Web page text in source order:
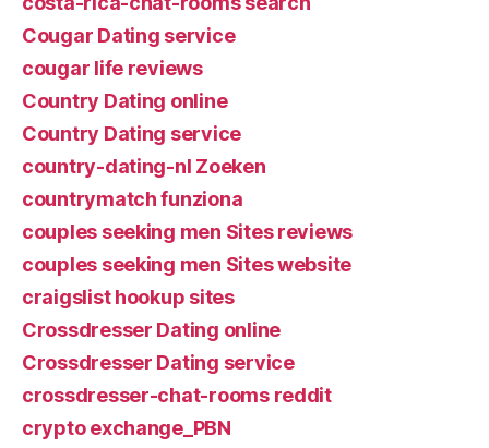
Cougar Dating service
cougar life reviews
Country Dating online
Country Dating service
country-dating-nl Zoeken
countrymatch funziona
couples seeking men Sites reviews
couples seeking men Sites website
craigslist hookup sites
Crossdresser Dating online
Crossdresser Dating service
crossdresser-chat-rooms reddit
crypto exchange_PBN